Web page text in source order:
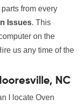
from every
Issues. This
on the
us any time of the
NC
I locate Oven